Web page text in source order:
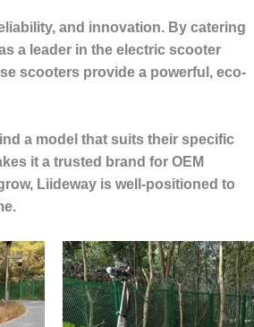
and innovation. By catering
a leader in the electric scooter
scooters provide a powerful, eco-
a model that suits their specific
it a trusted brand for OEM
Liideway is well-positioned to